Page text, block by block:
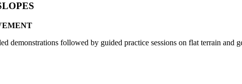
demonstrations followed by guided practice sessions on flat terrain and